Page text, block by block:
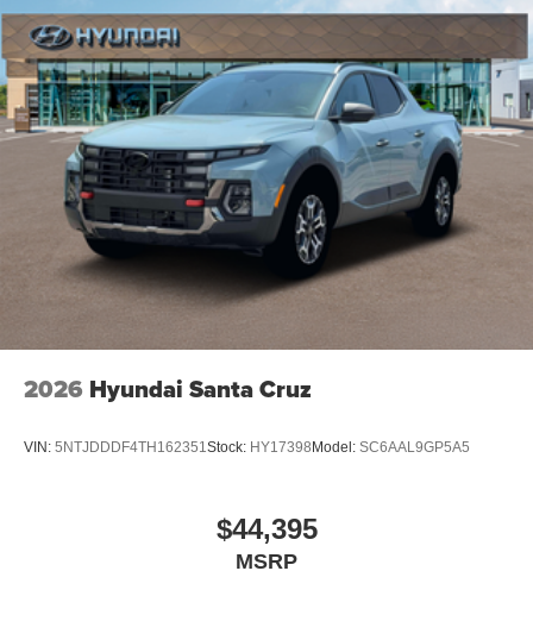
2026 Hyundai Santa Cruz
VIN: 5NTJDDDF4TH162351Stock: HY17398 Model: SC6AAL9GP5A5
$44,395
MSRP